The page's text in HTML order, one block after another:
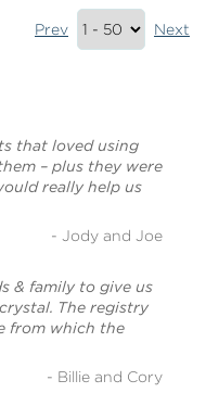
Prev
Results
Summary
Next
that loved using
– plus they were
really help us
- Jody and Joe
& family to give us
The registry
from which the
- Billie and Cory